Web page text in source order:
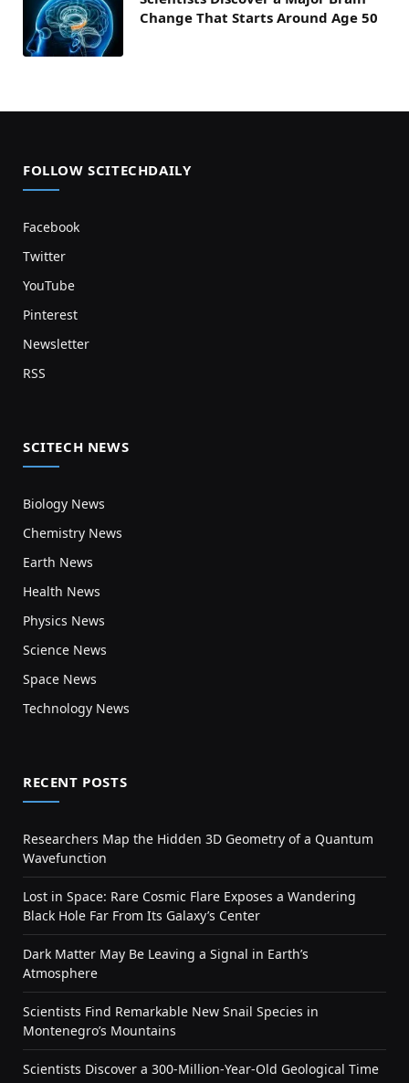
Change That Starts Around Age 50
FOLLOW SCITECHDAILY
Facebook
Twitter
YouTube
Pinterest
Newsletter
RSS
SCITECH NEWS
Biology News
Chemistry News
Earth News
Health News
Physics News
Science News
Space News
Technology News
RECENT POSTS
Researchers Map the Hidden 3D Geometry of a Quantum
Wavefunction
Lost in Space: Rare Cosmic Flare Exposes a Wandering
Black Hole Far From Its Galaxy’s Center
Dark Matter May Be Leaving a Signal in Earth’s
Atmosphere
Scientists Find Remarkable New Snail Species in
Montenegro’s Mountains
Scientists Discover a 300-Million-Year-Old Geological Time